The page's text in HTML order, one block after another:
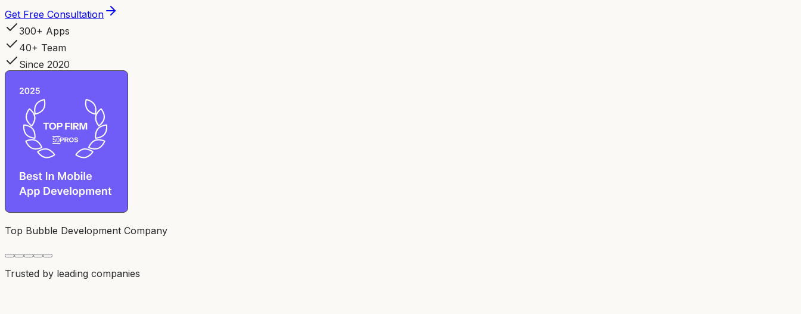
Get Free Consultation
300+ Apps
40+ Team
Since 2020
Top Bubble Development Company
Trusted by leading companies